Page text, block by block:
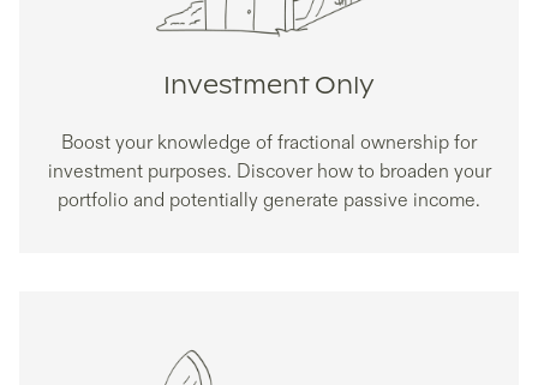
Investment Only
Boost your knowledge of fractional ownership for
investment purposes. Discover how to broaden your
portfolio and potentially generate passive income.